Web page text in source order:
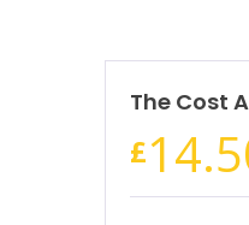
The Cost
£